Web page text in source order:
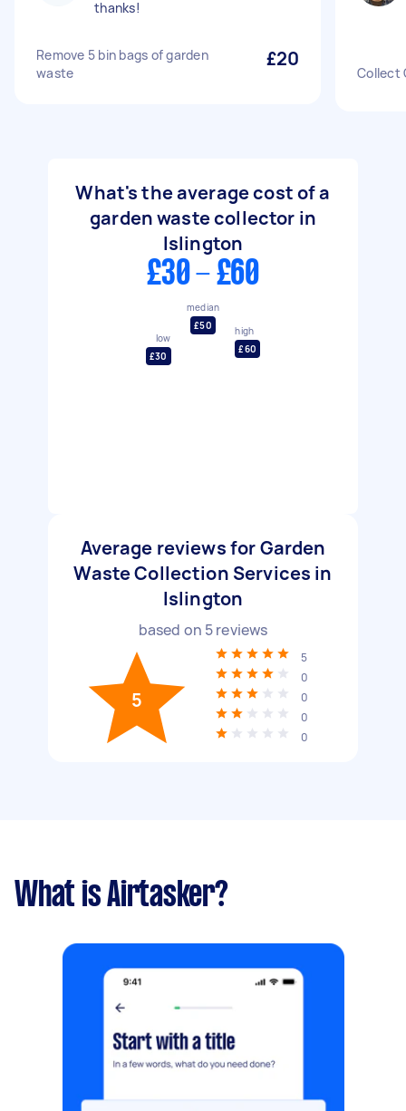
thanks!
Remove 5 bin bags of garden
waste
£20
Collect
What's the average cost of a
garden waste collector in
Islington
£30 - £60
low
£30
median
£50
high
£60
Average reviews for Garden
Waste Collection Services in
Islington
based on 5reviews
5
5
0
0
0
0
What is Airtasker?